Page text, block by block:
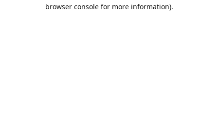
browser console for more information).